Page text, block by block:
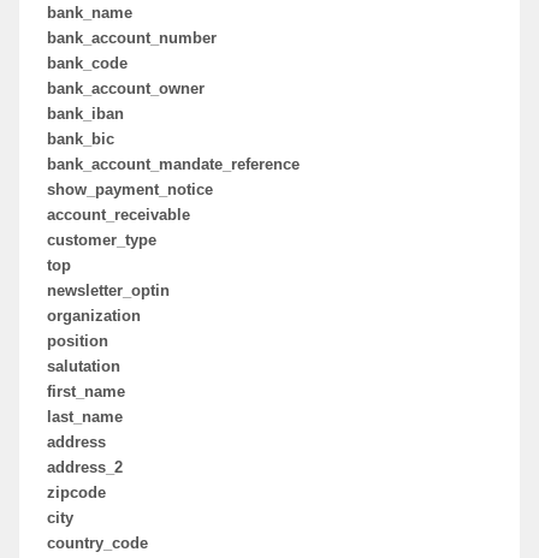
bank_name
bank_account_number
bank_code
bank_account_owner
bank_iban
bank_bic
bank_account_mandate_reference
show_payment_notice
account_receivable
customer_type
top
newsletter_optin
organization
position
salutation
first_name
last_name
address
address_2
zipcode
city
country_code